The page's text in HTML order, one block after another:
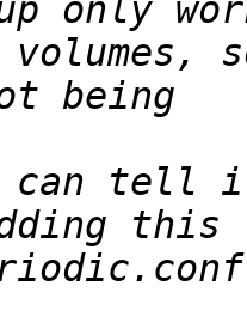
volumes,
can tell it